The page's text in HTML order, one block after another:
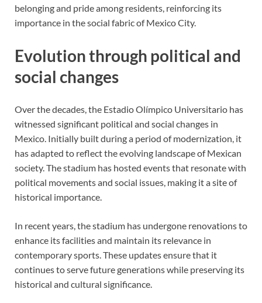
belonging and pride among residents, reinforcing its
importance in the social fabric of Mexico City.
Evolution through political and
social changes
Over the decades, the Estadio Olímpico Universitario has
witnessed significant political and social changes in
Mexico. Initially built during a period of modernization, it
has adapted to reflect the evolving landscape of Mexican
society. The stadium has hosted events that resonate with
political movements and social issues, making it a site of
historical importance.
In recent years, the stadium has undergone renovations to
enhance its facilities and maintain its relevance in
contemporary sports. These updates ensure that it
continues to serve future generations while preserving its
historical and cultural significance.